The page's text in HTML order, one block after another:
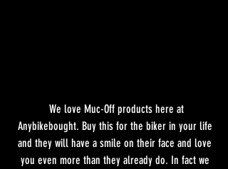
Anybikebought. Buy this for the biker in your life
and they will have a smile on their face and love
you even more than they already do. In fact we